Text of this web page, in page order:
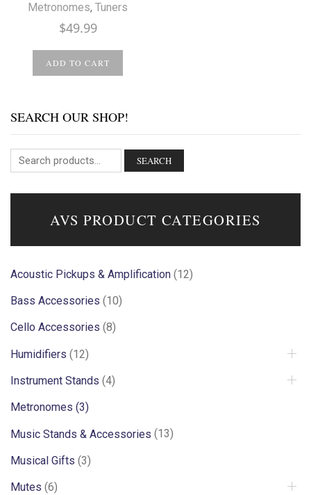
Metronomes, Tuners
$49.99
ADD TO CART
SEARCH OUR SHOP!
SEARCH
AVS PRODUCT CATEGORIES
Acoustic Pickups & Amplification (12)
Bass Accessories (10)
Cello Accessories (8)
Humidifiers (12)
Instrument Stands (4)
Metronomes (3)
Music Stands & Accessories (13)
Musical Gifts (3)
Mutes (6)